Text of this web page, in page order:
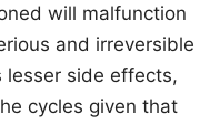
will malfunction
and irreversible
lesser side effects,
cycles given that